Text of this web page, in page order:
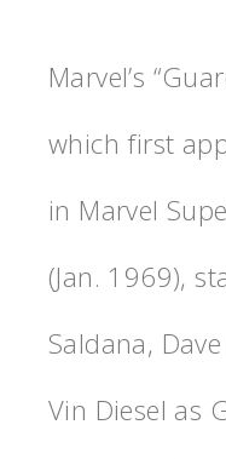
Marvel’s
which first
in Marvel
(Jan. 1969),
Saldana,
Vin Diesel as